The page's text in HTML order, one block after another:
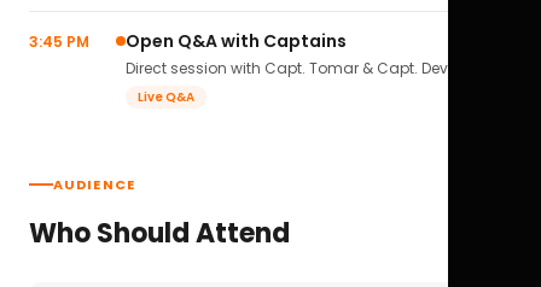
3:45 PM Open Q&A with Captains
Direct session with Capt. Tomar & Capt. Deval Soni.
Live Q&A
AUDIENCE
Who Should Attend